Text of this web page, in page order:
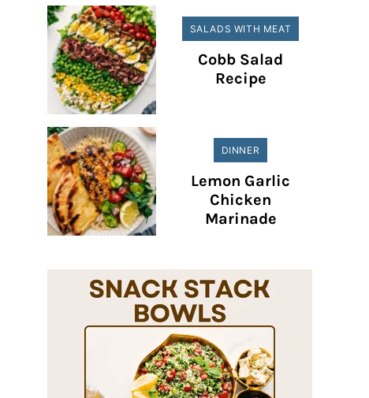
SALADS WITH MEAT
Cobb Salad
Recipe
DINNER
Lemon Garlic
Chicken
Marinade